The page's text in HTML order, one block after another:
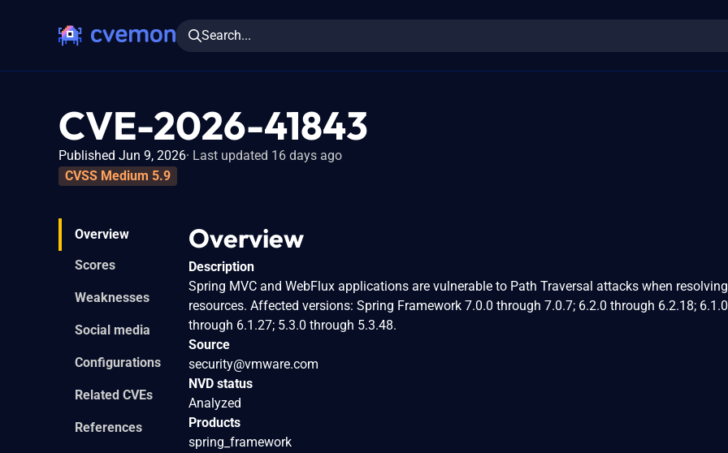
Search...
CVE-2026-41843
Published Jun 9, 2026 Last updated 16 days ago
CVSS Medium 5.9
Overview
Scores
Weaknesses
Social media
Configurations
Related CVEs
References
Overview
Description
Spring MVC and WebFlux applications are vulnerable to Path Traversal attacks when
resources. Affected versions: Spring Framework 7.0.0 through 7.0.7; 6.2.0 through 6.2.18; 6.1.0
through 6.1.27; 5.3.0 through 5.3.48.
Source
security@vmware.com
NVD status
Analyzed
Products
spring_framework